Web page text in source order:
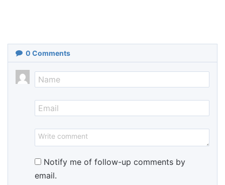
0 Comments
Notify me of follow-up comments by
email.